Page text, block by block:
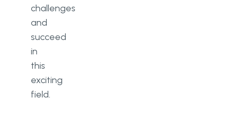
challenges
and
succeed
in
this
exciting
field.